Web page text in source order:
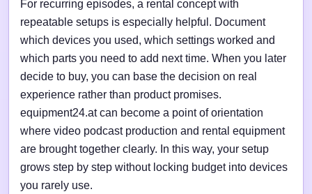
For recurring episodes, a rental concept with
repeatable setups is especially helpful. Document
which devices you used, which settings worked and
which parts you need to add next time. When you later
decide to buy, you can base the decision on real
experience rather than product promises.
equipment24.at can become a point of orientation
where video podcast production and rental equipment
are brought together clearly. In this way, your setup
grows step by step without locking budget into devices
you rarely use.